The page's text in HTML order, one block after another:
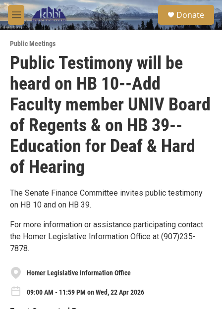
Skip to main content
M
e
u
S
e
a
Donate
Public Meetings
Public Testimony will be
heard on HB 10--Add
Faculty member UNIV Board
of Regents & on HB 39--
Education for Deaf & Hard
of Hearing
The Senate Finance Committee invites public testimony
on HB 10 and on HB 39.
For more information or assistance participating contact
the Homer Legislative Information Office at (907)235-
7878.
Homer Legislative Information Office
09:00 AM - 11:59 PM on Wed, 22 Apr 2026